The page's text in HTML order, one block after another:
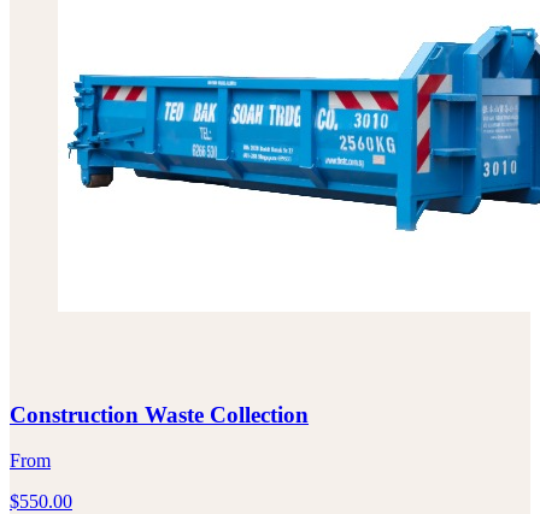
Construction Waste Collection
From
$550.00